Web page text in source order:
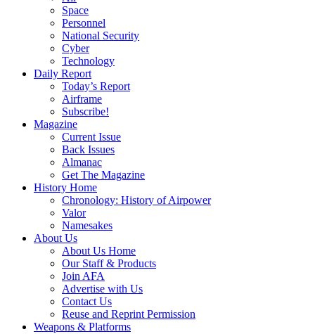
Space
Personnel
National Security
Cyber
Technology
Daily Report
Today’s Report
Airframe
Subscribe!
Magazine
Current Issue
Back Issues
Almanac
Get The Magazine
History Home
Chronology: History of Airpower
Valor
Namesakes
About Us
About Us Home
Our Staff & Products
Join AFA
Advertise with Us
Contact Us
Reuse and Reprint Permission
Weapons & Platforms